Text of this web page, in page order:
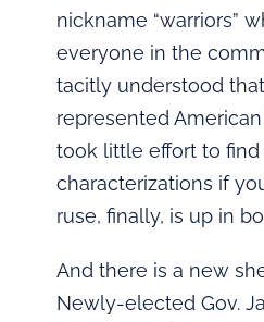
nickname “warriors”
everyone in the
tacitly understood
represented
took little effort to find
characterizations if
ruse, finally, is up in
And there is a new
Newly-elected Gov.